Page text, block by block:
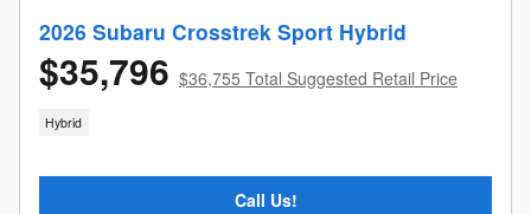
2026 Subaru Crosstrek Sport Hybrid
$35,796 $36,755 Total Suggested Retail Price
Hybrid
Call Us!